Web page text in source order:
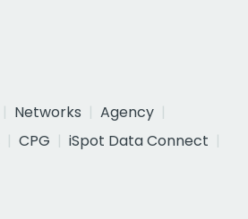
Networks
Agency
CPG
iSpot Data Connect